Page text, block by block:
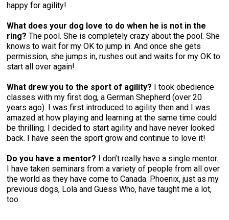
happy for agility!
What does your dog love to do when he is not in the
ring? The pool. She is completely crazy about the pool. She
knows to wait for my OK to jump in. And once she gets
permission, she jumps in, rushes out and waits for my OK to
start all over again!
What drew you to the sport of agility?
I took obedience
classes with my first dog, a German Shepherd (over 20
years ago). I was first introduced to agility then and I was
amazed at how playing and learning at the same time could
be thrilling. I decided to start agility and have never looked
back. I have seen the sport grow and continue to love it!
Do you have a mentor?
I don’t really have a single mentor.
I have taken seminars from a variety of people from all over
the world as they have come to Canada. Phoenix, just as my
previous dogs, Lola and Guess Who, have taught me a lot,
too.